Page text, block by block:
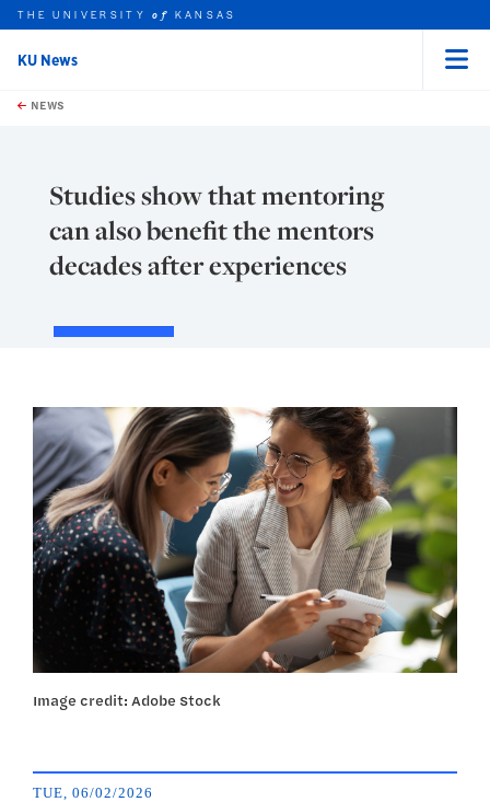
Skip to main content
this unit
THE UNIVERSITYof KANSAS
KU News
NEWS
Studies show that mentoring
can also benefit the mentors
decades after experiences
Image credit: Adobe Stock
TUE, 06/02/2026